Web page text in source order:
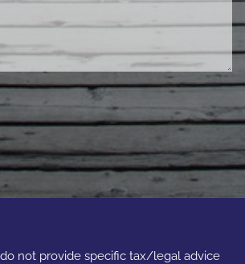
not provide specific tax/legal advice